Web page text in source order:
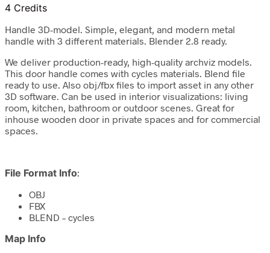
4 Credits
Handle 3D-model. Simple, elegant, and modern metal
handle with 3 different materials. Blender 2.8 ready.
We deliver production-ready, high-quality archviz models.
This door handle comes with cycles materials. Blend file
ready to use. Also obj/fbx files to import asset in any other
3D software. Can be used in interior visualizations: living
room, kitchen, bathroom or outdoor scenes. Great for
inhouse wooden door in private spaces and for commercial
spaces.
File Format Info:
OBJ
FBX
BLEND – cycles
Map Info